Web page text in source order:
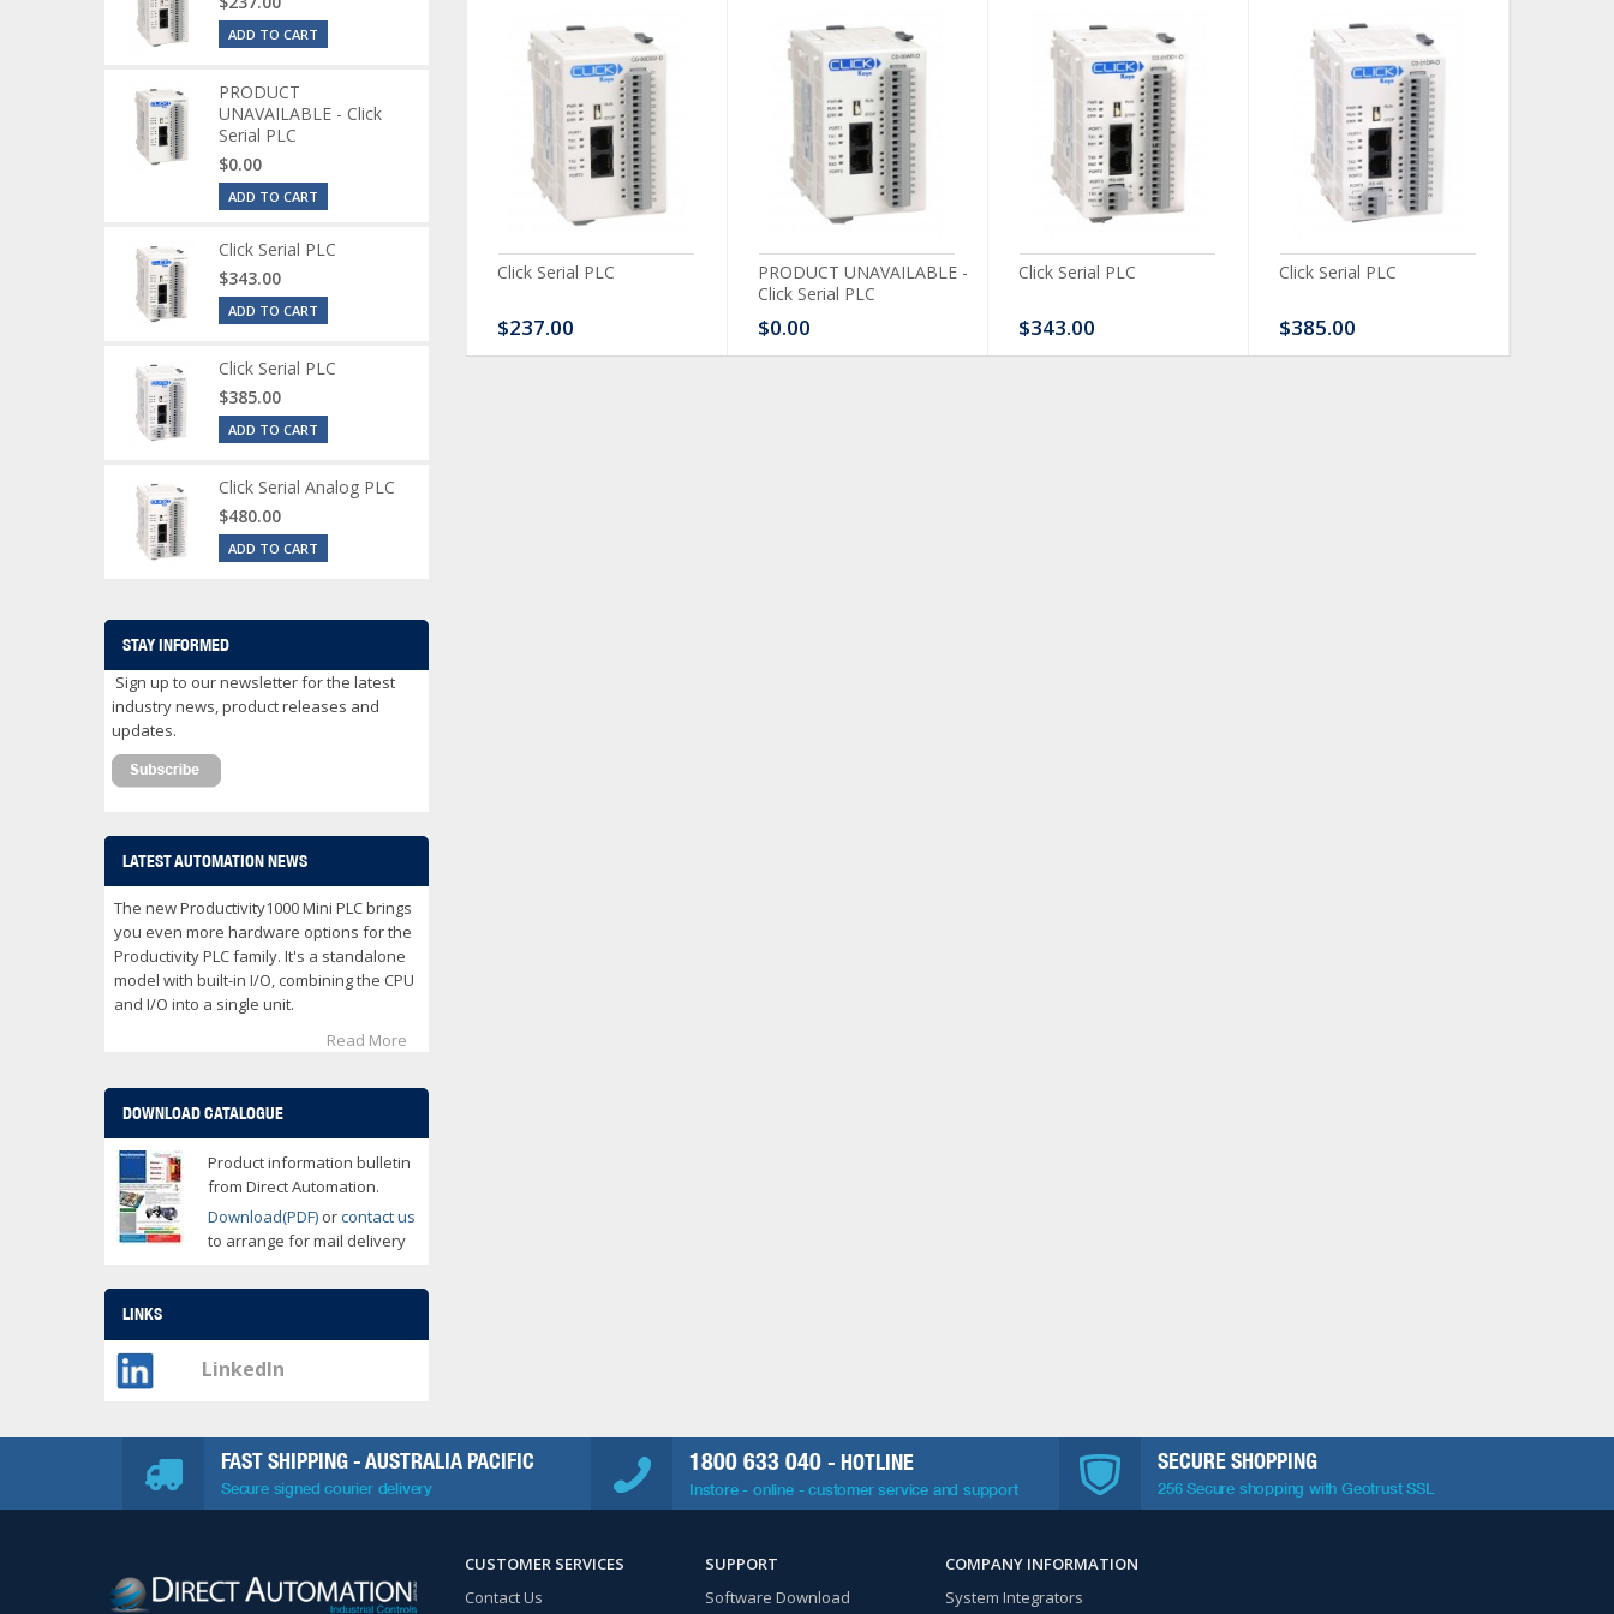
Serial Analog PLC
CLICK Discrete Input
Module
$120.00
Click Serial PLC
$237.00
PRODUCT UNAVAILABLE -
Click Serial PLC
$0.00
Click Serial PLC
$343.00
Click Serial PLC
$385.00
ADD TO CART
PRODUCT
UNAVAILABLE - Click
Serial PLC
$0.00
ADD TO CART
Click Serial PLC
$343.00
ADD TO CART
Click Serial PLC
$385.00
ADD TO CART
Click Serial Analog PLC
$480.00
ADD TO CART
STAY INFORMED
Sign up to our newsletter for the latest
industry news, product releases and
updates.
LATEST AUTOMATION NEWS
The new Productivity1000 Mini PLC brings
you even more hardware options for the
Productivity PLC family. It's a standalone
model with built-in I/O, combining the CPU
and I/O into a single unit.
Read More
DOWNLOAD CATALOGUE
Product information bulletin
from Direct Automation.
Download(PDF) orcontact us
to arrange for mail delivery
LINKS
LinkedIn
FAST SHIPPING - AUSTRALIA PACIFIC
Secure signed courier delivery
1800 633 040 - HOTLINE
Instore - online - customer service and support
SECURE SHOPPING
256 Secure shopping with Geotrust SSL
CUSTOMER SERVICES
Contact Us
SUPPORT
Software Download
COMPANY INFORMATION
System Integrators